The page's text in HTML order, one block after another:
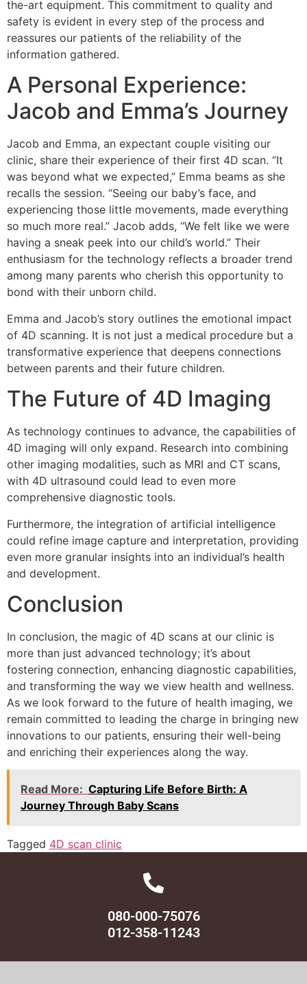
the-art equipment. This commitment to quality and
safety is evident in every step of the process and
reassures our patients of the reliability of the
information gathered.
A Personal Experience:
Jacob and Emma’s Journey
Jacob and Emma, an expectant couple visiting our
clinic, share their experience of their first 4D scan. “It
was beyond what we expected,” Emma beams as she
recalls the session. “Seeing our baby’s face, and
experiencing those little movements, made everything
so much more real.” Jacob adds, “We felt like we were
having a sneak peek into our child’s world.” Their
enthusiasm for the technology reflects a broader trend
among many parents who cherish this opportunity to
bond with their unborn child.
Emma and Jacob’s story outlines the emotional impact
of 4D scanning. It is not just a medical procedure but a
transformative experience that deepens connections
between parents and their future children.
The Future of 4D Imaging
As technology continues to advance, the capabilities of
4D imaging will only expand. Research into combining
other imaging modalities, such as MRI and CT scans,
with 4D ultrasound could lead to even more
comprehensive diagnostic tools.
Furthermore, the integration of artificial intelligence
could refine image capture and interpretation, providing
even more granular insights into an individual’s health
and development.
Conclusion
In conclusion, the magic of 4D scans at our clinic is
more than just advanced technology; it’s about
fostering connection, enhancing diagnostic capabilities,
and transforming the way we view health and wellness.
As we look forward to the future of health imaging, we
remain committed to leading the charge in bringing new
innovations to our patients, ensuring their well-being
and enriching their experiences along the way.
Read More: Capturing Life Before Birth: A
Journey Through Baby Scans
Tagged 4D scan clinic
080-000-75076
012-358-11243